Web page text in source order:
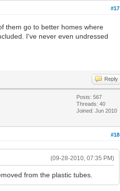
#17
them go to better homes where
I've never even undressed
Reply
Posts: 567
Threads: 40
Joined: Jun 2010
#18
(09-28-2010, 07:35 PM)
from the plastic tubes.